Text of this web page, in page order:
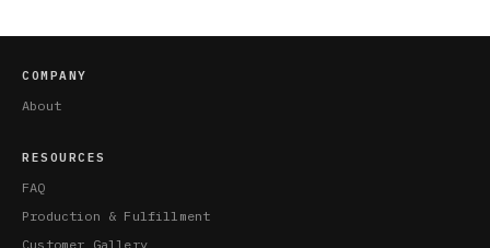
COMPANY
About
RESOURCES
FAQ
Production & Fulfillment
Customer Gallery